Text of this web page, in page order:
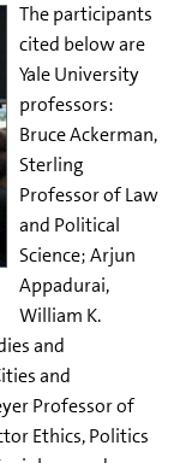
The participants
cited below are
Yale University
professors:
Bruce Ackerman,
Sterling
Professor of Law
and Political
Science; Arjun
Appadurai,
William K.
and
and
Professor of
Ethics, Politics